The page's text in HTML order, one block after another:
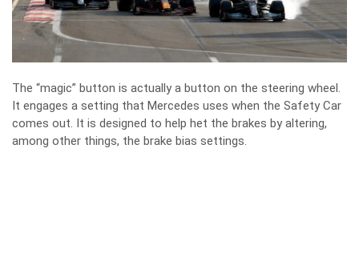
The “magic” button is actually a button on the steering wheel.
It engages a setting that Mercedes uses when the Safety Car
comes out. It is designed to help het the brakes by altering,
among other things, the brake bias settings.